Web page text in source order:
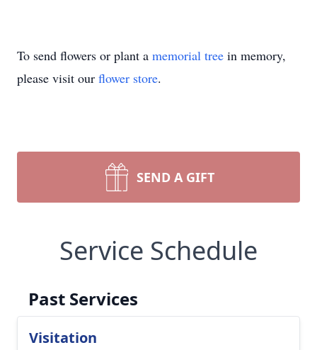
To send flowers or plant a memorial tree in memory,
please visit our flower store.
SEND A GIFT
Service Schedule
Past Services
Visitation